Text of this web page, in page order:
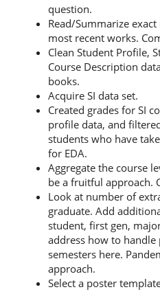
question.
Read/Summarize
most recent works.
Clean Student Profile,
Course Description
books.
Acquire SI data set.
Created grades for SI
profile data, and
students who have
for EDA.
Aggregate the course
be a fruitful approach.
Look at number of
graduate. Add
student, first gen,
address how to
semesters here.
approach.
Select a poster